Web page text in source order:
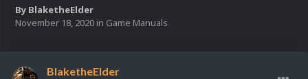
By BlaketheElder
November 18, 2020 in Game Manuals
BlaketheElder